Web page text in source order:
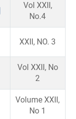
Vol XXII,
No.4
XXII, NO. 3
Vol XXII, No
2
Volume XXII,
No 1